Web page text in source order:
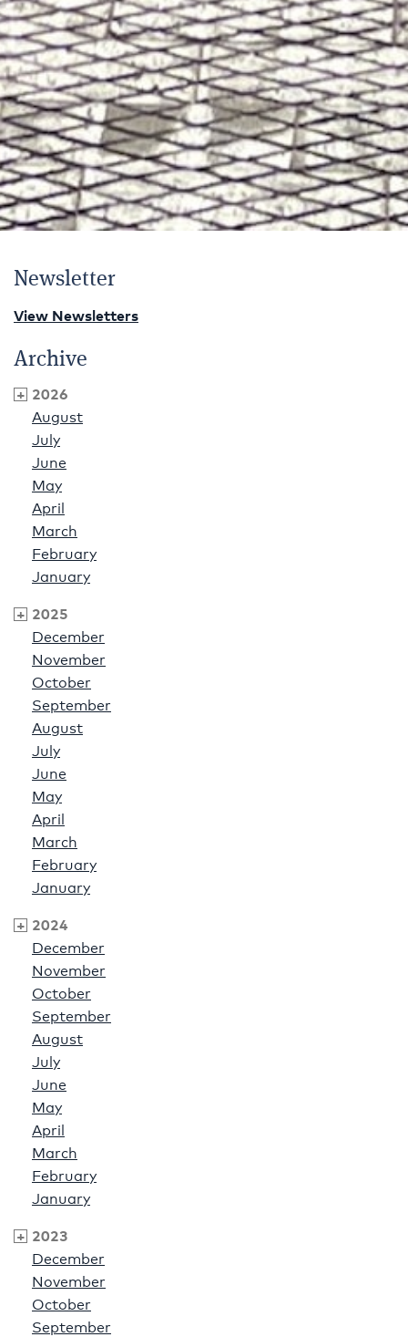
Newsletter
View Newsletters
Archive
2026
August
July
June
May
April
March
February
January
2025
December
November
October
September
August
July
June
May
April
March
February
January
2024
December
November
October
September
August
July
June
May
April
March
February
January
2023
December
November
October
September